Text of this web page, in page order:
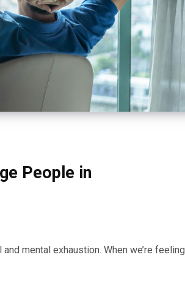
People in
mental exhaustion. When we’re feeling